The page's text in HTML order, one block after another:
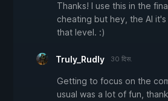
Thanks! I use this in the
cheating but hey, the AI
that level. :)
Truly_Rudly 30 दिस.
Getting to focus on the
usual was a lot of fun,